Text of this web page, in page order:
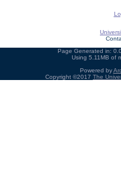
Page Generated in:
Using 5.11MB of
Powered by
Copyright ©2017 The